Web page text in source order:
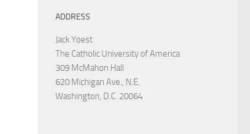
ADDRESS
Jack Yoest
The Catholic University of America
309 McMahon Hall
620 Michigan Ave., N.E.
Washington, D.C. 20064